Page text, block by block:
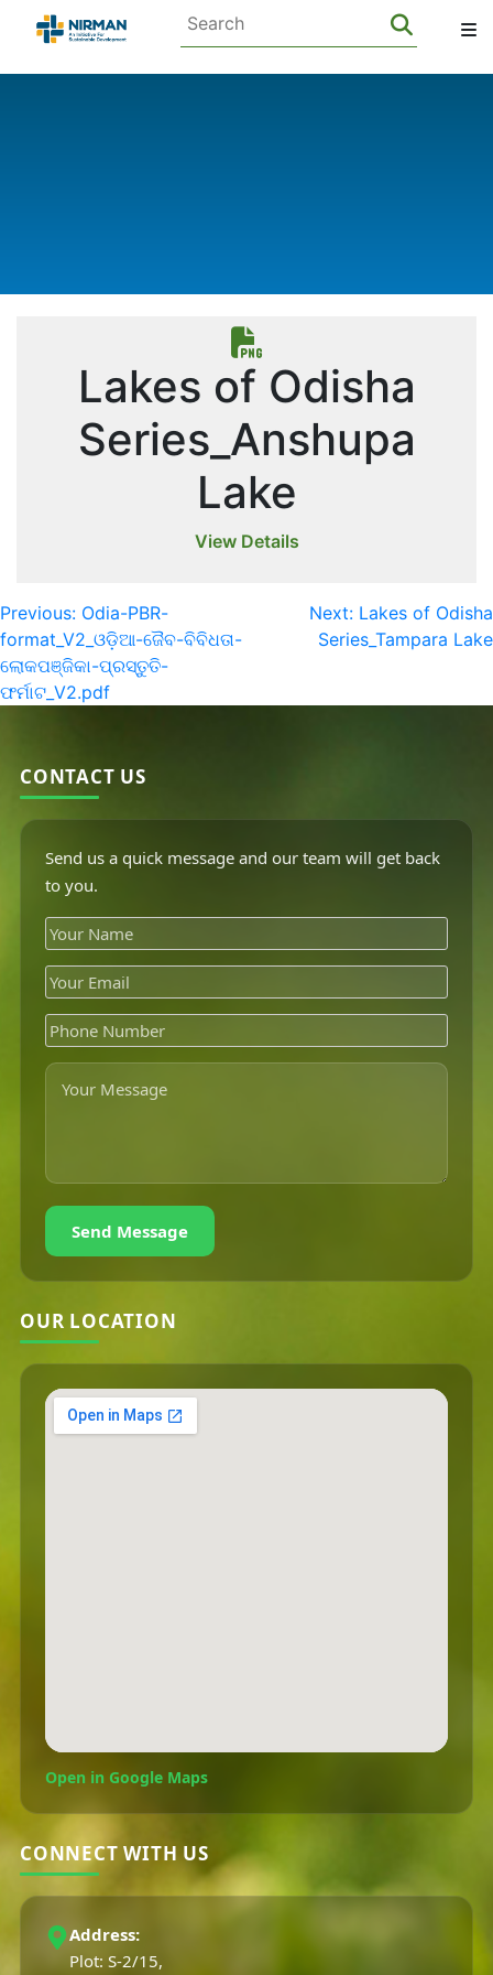
Lakes of Odisha
Series_Anshupa
Lake
View Details
Previous: Odia-PBR-
format_V2_ଓଡ଼ିଆ-ଜୈବ-ବିବିଧତା-
ଲୋକପଞ୍ଜିକା-ପ୍ରସ୍ତୁତି-
ଫର୍ମାଟ_V2.pdf
Next: Lakes of Odisha
Series_Tampara Lake
CONTACT US
Send us a quick message and our team will get back
to you.
Send Message
OUR LOCATION
Open in Google Maps
CONNECT WITH US
Address:
Plot: S-2/15,